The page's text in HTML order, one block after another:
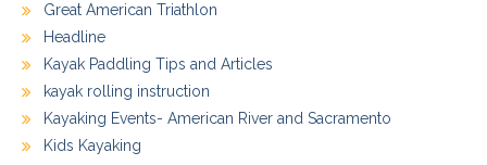
Great American Triathlon
Headline
Kayak Paddling Tips and Articles
kayak rolling instruction
Kayaking Events- American River and Sacramento
Kids Kayaking